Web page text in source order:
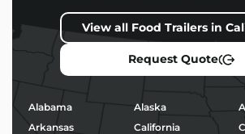
EveryFried Dough Food Trailerswe
designed to help you attract more
operate efficiently, and stand out in a
market.
Popular Uses for
Dough Food
View all Food Trailers in
Request Quote
Alabama Alaska
Arkansas
California